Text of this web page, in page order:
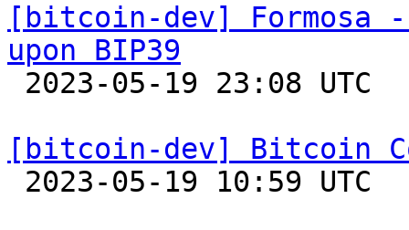
[bitcoin-dev] Formosa
upon BIP39
[bitcoin-dev] Bitcoin